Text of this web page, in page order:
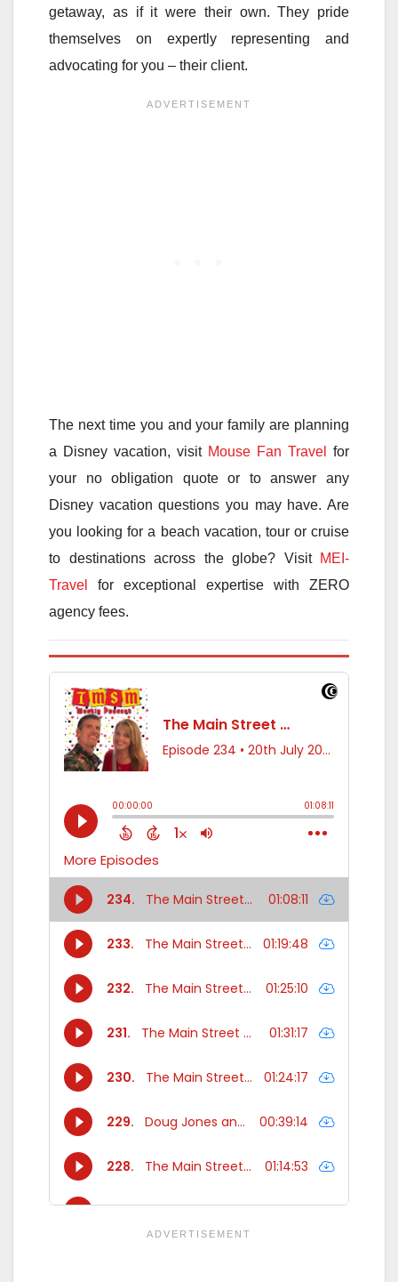
getaway, as if it were their own. They pride
themselves on expertly representing and
advocating for you – their client.
The next time you and your family are planning
a Disney vacation, visit Mouse Fan Travel
for
your no obligation quote or to answer any
Disney vacation questions you may have. Are
you looking for a beach vacation, tour or cruise
to destinations across the globe? Visit MEI-
Travel
for exceptional expertise with ZERO
agency fees.